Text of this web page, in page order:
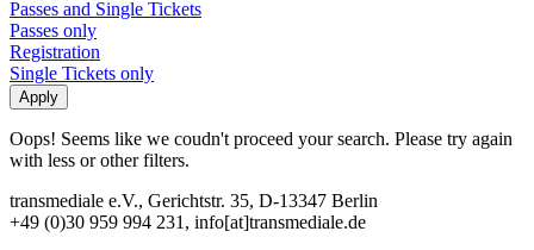
Passes and Single Tickets
Passes only
Registration
Single Tickets only
Oops! Seems like we coudn't proceed your search. Please try again
with less or other filters.
transmediale e.V., Gerichtstr. 35, D-13347 Berlin
+49 (0)30 959 994 231, info[at]transmediale.de